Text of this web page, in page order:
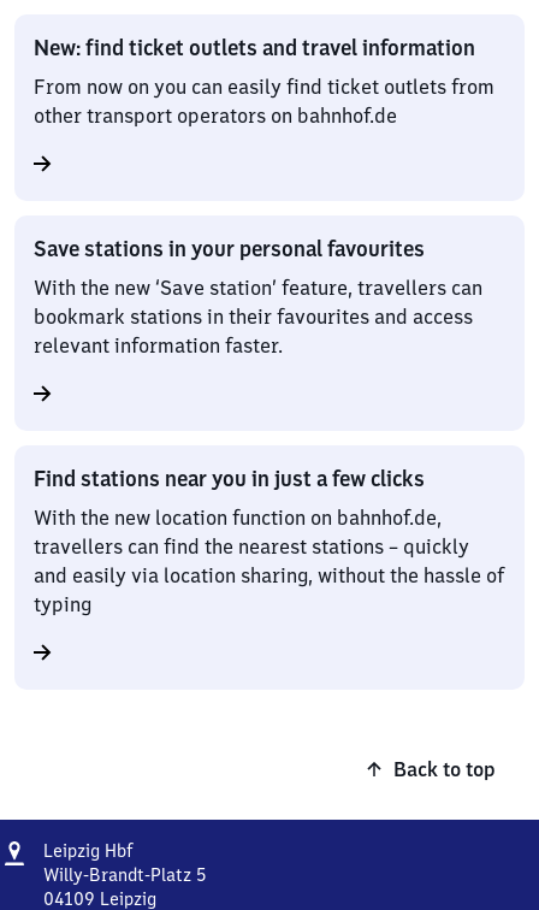
New: find ticket outlets and travel information
From now on you can easily find ticket outlets from
other transport operators on bahnhof.de
Save stations in your personal favourites
With the new ‘Save station’ feature, travellers can
bookmark stations in their favourites and access
relevant information faster.
Find stations near you in just a few clicks
With the new location function on bahnhof.de,
travellers can find the nearest stations – quickly
and easily via location sharing, without the hassle of
typing
Back to top
Address
Leipzig HbfLeipzig
Hauptbahnhof
Willy-Brandt-Platz 5
04109 Leipzig